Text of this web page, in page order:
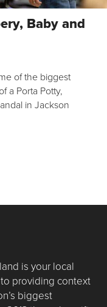
Baby and
of the biggest
a Porta Potty,
in Jackson
is your local
providing context
biggest